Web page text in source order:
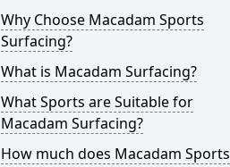
Why Choose Macadam Sports
Surfacing?
What is Macadam Surfacing?
What Sports are Suitable for
Macadam Surfacing?
How much does Macadam Sports